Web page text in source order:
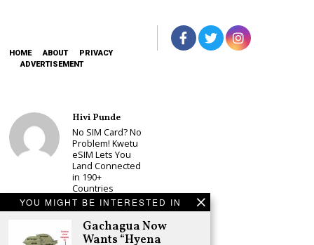
YOU MIGHT BE INTERESTED IN
Gachagua Now
Wants “Hyena
HOME ABOUT
PRIVACY
ADVERTISEMENT
Hivi Punde
No SIM Card? No
Problem! Kwetu
eSIM Lets You
Land Connected
in 190+
Countries
Schea Suba
Babu Owino Set
to Join Sonko’s